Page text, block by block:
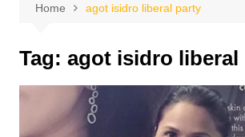
Home agot isidro liberal party
Tag: agot isidro liberal